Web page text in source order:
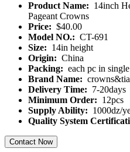
Product Name: 14inch
Pageant Crowns
Price: $40.00
Model NO.: CT-691
Size: 14in height
Origin: China
Packing: each pc in
Brand Name:
Delivery Time: 7-20days
Minimum Order: 12pcs
Supply Ability: 1000dz/
Quality System
Contact Now